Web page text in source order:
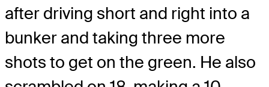
after driving short and right into a
bunker and taking three more
shots to get on the green. He also